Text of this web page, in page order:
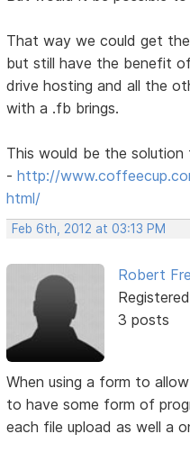
That way we could get
but still have the benefit
drive hosting and all the
with a .fb brings.
This would be the
-http://
html/
Feb 6th, 2012 at 03:13 PM
Robert
3 posts
When using a form to
to have some form of
each file upload as well a